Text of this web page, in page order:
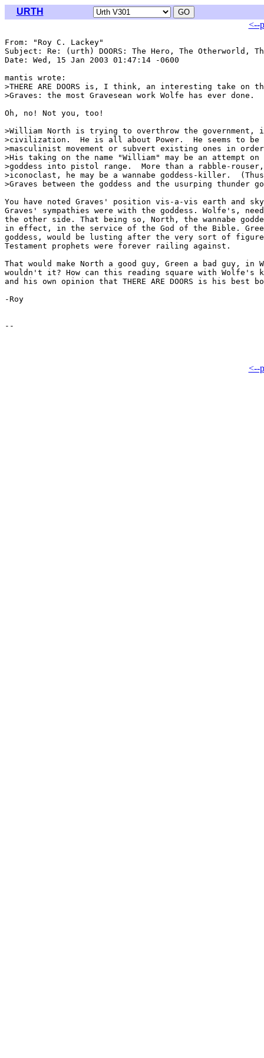
URTH
<--
From: "Roy C. Lackey"
Subject: Re: (urth) DOORS: The Hero, The Otherworld,
Date: Wed, 15 Jan 2003 01:47:14 -0600
mantis wrote:
>THERE ARE DOORS is, I think, an interesting take on
>Graves: the most Gravesean work Wolfe has ever done.
Oh, no! Not you, too!
>William North is trying to overthrow the government,
>civilization.  He is all about Power.  He seems to
>masculinist movement or subvert existing ones in
>His taking on the name "William" may be an attempt
>goddess into pistol range.  More than a rabble-rouser,
>iconoclast, he may be a wannabe goddess-killer.
>Graves between the goddess and the usurping thunder
You have noted Graves' position vis-a-vis earth and
Graves' sympathies were with the goddess. Wolfe's,
the other side. That being so, North, the wannabe
in effect, in the service of the God of the Bible.
goddess, would be lusting after the very sort of
Testament prophets were forever railing against.
That would make North a good guy, Green a bad guy, in
wouldn't it? How can this reading square with Wolfe's
and his own opinion that THERE ARE DOORS is his best
-Roy
<--